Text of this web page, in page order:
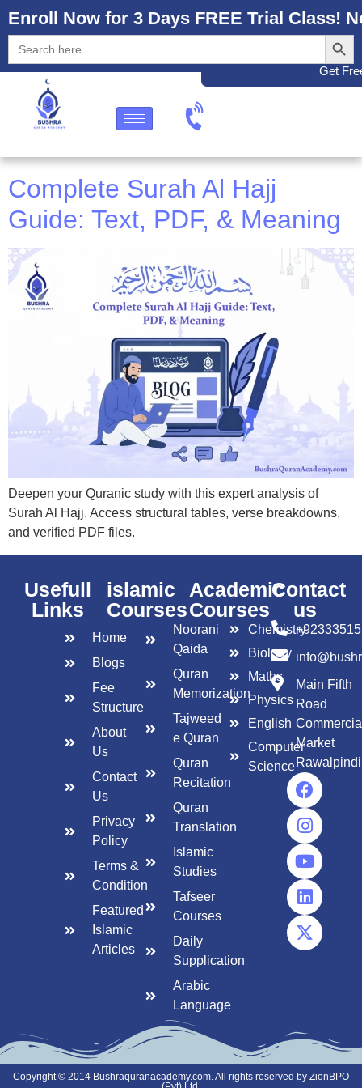
Enroll Now for 3 Days FREE Trial Class!
Search
for:
Get
Complete Surah Al Hajj
Guide: Text, PDF, & Meaning
Deepen your Quranic study with this expert analysis of
Surah Al Hajj. Access structural tables, verse breakdowns,
and verified PDF files.
Usefull
Links
Home
Blogs
Fee
Structure
About
Us
Contact
Us
Privacy
Policy
Terms &
Condition
Featured
Islamic
Articles
islamic
Courses
Noorani
Qaida
Quran
Memorization
Tajweed
e Quran
Quran
Recitation
Quran
Translation
Islamic
Studies
Tafseer
Courses
Daily
Supplication
Arabic
Language
Academic
Courses
Chemistry
Biology
Maths
Physics
English
Computer
Science
Contact
us
Main Fifth
Road
Market
Rawalpindi
Copyright © 2014 Bushraquranacademy.com. All rights reserved by ZionBPO